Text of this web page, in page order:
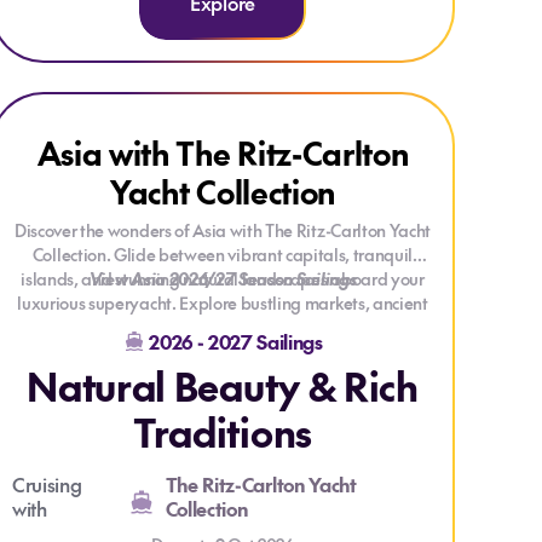
Asia with The Ritz-Carlton Yacht Collection
Asia with The Ritz-Carlton
Yacht Collection
Discover the wonders of Asia with The Ritz-Carlton Yacht
Collection. Glide between vibrant capitals, tranquil
islands, and stunning natural landscapes aboard your
luxurious superyacht. Explore bustling markets, ancient
temples, and historic castles, or sail through serene
waters like Vietnam’s Ha Long Bay and Japan’s cherry
blossom–framed rivers. Every journey blends the
region’s rich traditions and diverse cultures with the
comfort and service that define The Ritz-Carlton
experience.
View Asia 2026/27 Season Sailings
2026 - 2027 Sailings
Natural Beauty & Rich
Traditions
Cruising
with
The Ritz-Carlton Yacht
Collection